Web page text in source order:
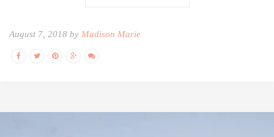
August 7, 2018 by Madison Marie